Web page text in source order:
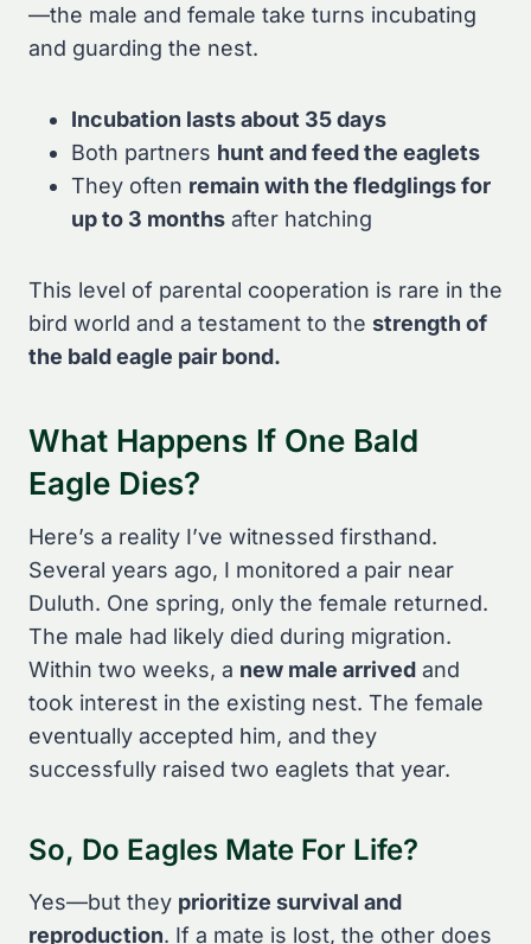
—the male and female take turns incubating
and guarding the nest.
Incubation lasts about 35 days
Both partners hunt and feed the eaglets
They often remain with the fledglings for
up to 3 months after hatching
This level of parental cooperation is rare in the
bird world and a testament to the strength of
the bald eagle pair bond.
What Happens If One Bald
Eagle Dies?
Here’s a reality I’ve witnessed firsthand.
Several years ago, I monitored a pair near
Duluth. One spring, only the female returned.
The male had likely died during migration.
Within two weeks, a new male arrived and
took interest in the existing nest. The female
eventually accepted him, and they
successfully raised two eaglets that year.
So, Do Eagles Mate For Life?
Yes—but they prioritize survival and
reproduction. If a mate is lost, the other does